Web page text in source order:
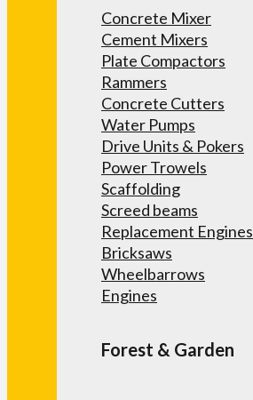
Concrete Mixer
Cement Mixers
Plate Compactors
Rammers
Concrete Cutters
Water Pumps
Drive Units & Pokers
Power Trowels
Scaffolding
Screed beams
Replacement Engines
Bricksaws
Wheelbarrows
Engines
Forest & Garden